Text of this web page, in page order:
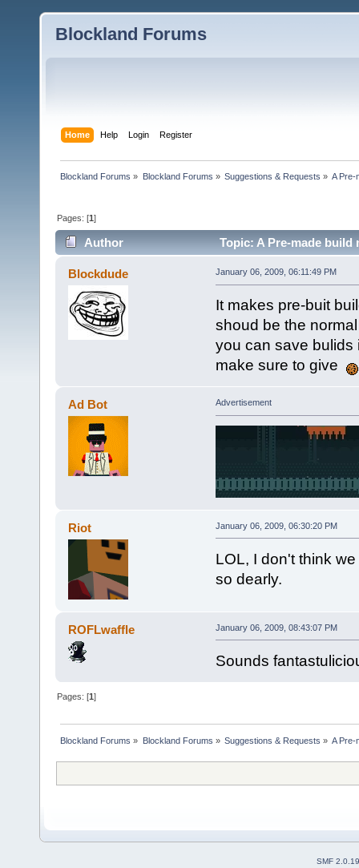
Blockland Forums
Home Help Login Register
Blockland Forums » Blockland Forums » Suggestions & Requests » A Pre-
Pages: [1]
Author Topic: A Pre-made build
Blockdude January 06, 2009, 06:11:49 PM
It makes pre-buit
shoud be the
you can save bulids
make sure to give
Ad Bot Advertisement
Riot January 06, 2009, 06:30:20 PM
LOL, I don't think
so dearly.
ROFLwaffle January 06, 2009, 08:43:07 PM
Sounds
Pages: [1]
Blockland Forums » Blockland Forums » Suggestions & Requests » A Pre-
SMF 2.0.19